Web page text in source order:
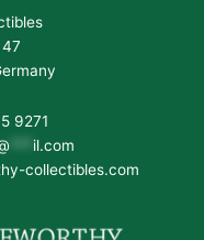
47
9271
il.com
collectibles.com